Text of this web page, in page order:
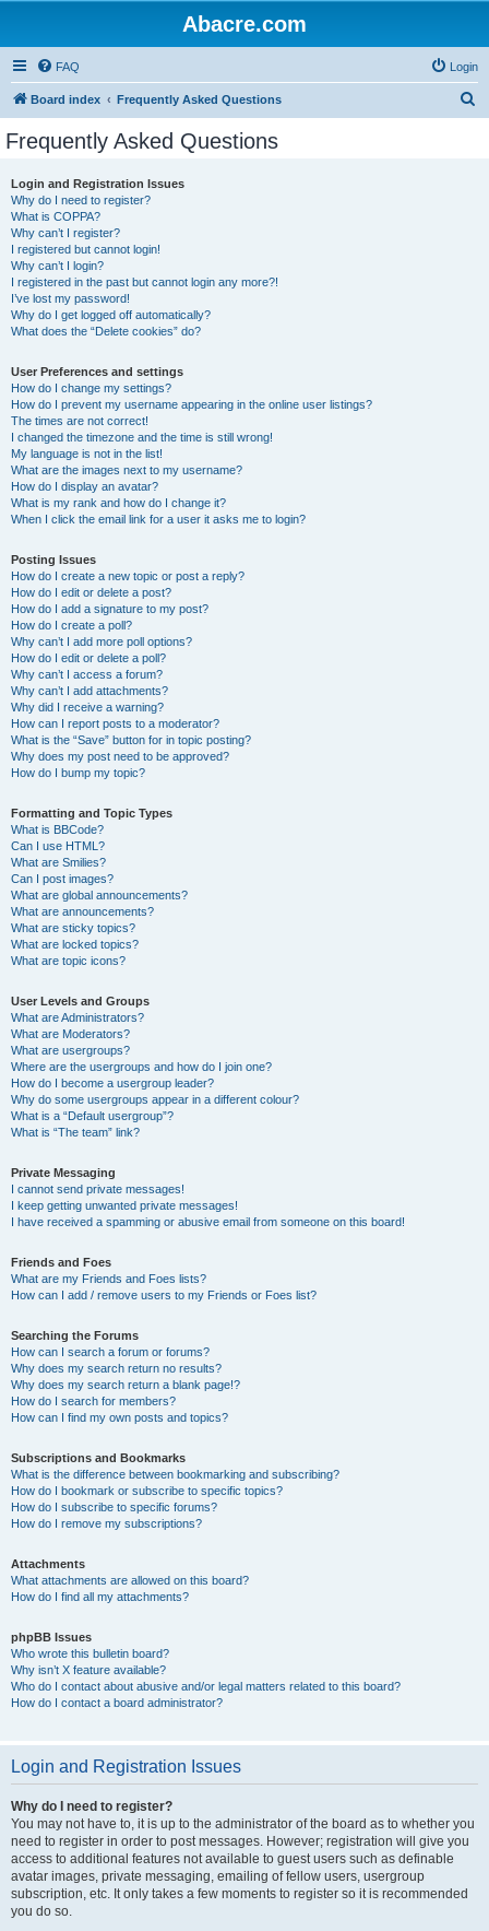
Abacre.com
FAQ Login
Board index Frequently Asked Questions
Frequently Asked Questions
Login and Registration Issues
Why do I need to register?
What is COPPA?
Why can’t I register?
I registered but cannot login!
Why can’t I login?
I registered in the past but cannot login any more?!
I’ve lost my password!
Why do I get logged off automatically?
What does the “Delete cookies” do?
User Preferences and settings
How do I change my settings?
How do I prevent my username appearing in the online user listings?
The times are not correct!
I changed the timezone and the time is still wrong!
My language is not in the list!
What are the images next to my username?
How do I display an avatar?
What is my rank and how do I change it?
When I click the email link for a user it asks me to login?
Posting Issues
How do I create a new topic or post a reply?
How do I edit or delete a post?
How do I add a signature to my post?
How do I create a poll?
Why can’t I add more poll options?
How do I edit or delete a poll?
Why can’t I access a forum?
Why can’t I add attachments?
Why did I receive a warning?
How can I report posts to a moderator?
What is the “Save” button for in topic posting?
Why does my post need to be approved?
How do I bump my topic?
Formatting and Topic Types
What is BBCode?
Can I use HTML?
What are Smilies?
Can I post images?
What are global announcements?
What are announcements?
What are sticky topics?
What are locked topics?
What are topic icons?
User Levels and Groups
What are Administrators?
What are Moderators?
What are usergroups?
Where are the usergroups and how do I join one?
How do I become a usergroup leader?
Why do some usergroups appear in a different colour?
What is a “Default usergroup”?
What is “The team” link?
Private Messaging
I cannot send private messages!
I keep getting unwanted private messages!
I have received a spamming or abusive email from someone on this board!
Friends and Foes
What are my Friends and Foes lists?
How can I add / remove users to my Friends or Foes list?
Searching the Forums
How can I search a forum or forums?
Why does my search return no results?
Why does my search return a blank page!?
How do I search for members?
How can I find my own posts and topics?
Subscriptions and Bookmarks
What is the difference between bookmarking and subscribing?
How do I bookmark or subscribe to specific topics?
How do I subscribe to specific forums?
How do I remove my subscriptions?
Attachments
What attachments are allowed on this board?
How do I find all my attachments?
phpBB Issues
Who wrote this bulletin board?
Why isn’t X feature available?
Who do I contact about abusive and/or legal matters related to this board?
How do I contact a board administrator?
Login and Registration Issues
Why do I need to register?
You may not have to, it is up to the administrator of the board as to whether you
need to register in order to post messages. However; registration will give you
access to additional features not available to guest users such as definable
avatar images, private messaging, emailing of fellow users, usergroup
subscription, etc. It only takes a few moments to register so it is recommended
you do so.